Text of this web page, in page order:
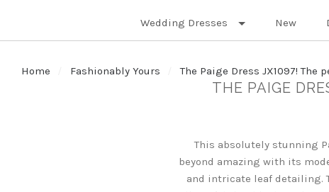
Wedding Dresses New
Home Fashionably Yours The Paige Dress JX1097!
THE PAIGE
This absolutely stunning
beyond amazing with its
and intricate leaf detailing.